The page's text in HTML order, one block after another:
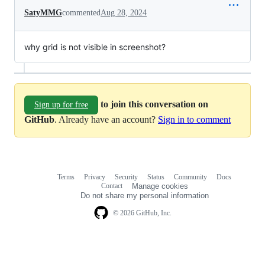
SatyMMGcommented Aug 28, 2024
why grid is not visible in screenshot?
Sign up for free
to join this conversation on
GitHub. Already have an account? Sign in to comment
© 2026 GitHub, Inc.
Terms Privacy Security Status Community
Docs
Contact
Manage cookies
Do not share my personal information